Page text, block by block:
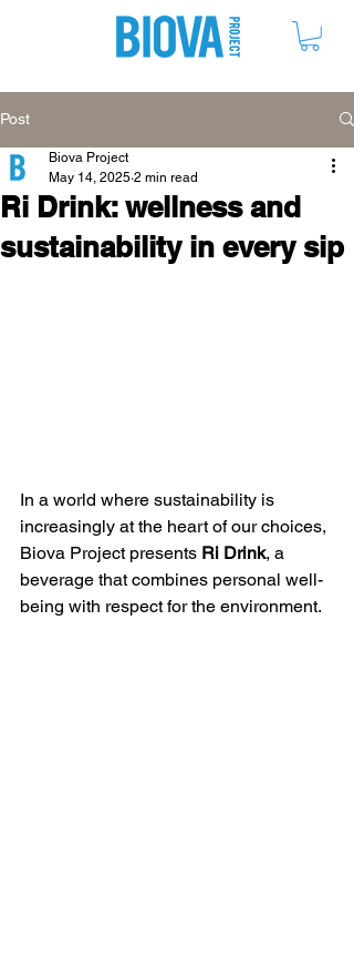
Post
Ri Drink: wellness and
sustainability in every sip
Biova Project
May 14, 2025 2 min read
In a world where sustainability is
increasingly at the heart of our choices,
Biova Project presents Ri Drink, a
beverage that combines personal well-
being with respect for the environment.